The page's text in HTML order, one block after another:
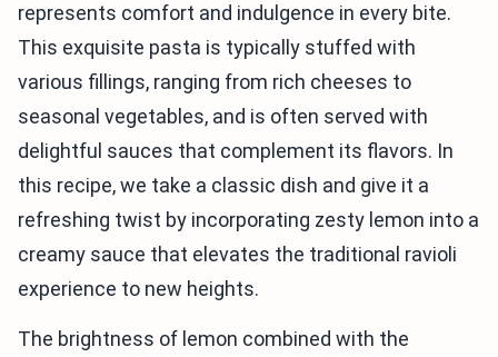
represents comfort and indulgence in every bite.
This exquisite pasta is typically stuffed with
various fillings, ranging from rich cheeses to
seasonal vegetables, and is often served with
delightful sauces that complement its flavors. In
this recipe, we take a classic dish and give it a
refreshing twist by incorporating zesty lemon into a
creamy sauce that elevates the traditional ravioli
experience to new heights.
The brightness of lemon combined with the